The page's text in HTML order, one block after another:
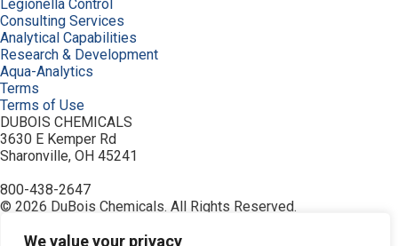
We value your privacy
Legionella Control
Consulting Services
Analytical Capabilities
Research & Development
Aqua-Analytics
Terms
Terms of Use
DUBOIS CHEMICALS
3630 E Kemper Rd
Sharonville, OH 45241
800-438-2647
© 2026 DuBois Chemicals. All Rights Reserved.
Buy Now